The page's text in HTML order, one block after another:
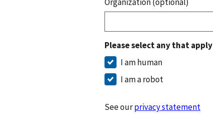
Please select any that apply
I am human
I am a robot
See ourprivacy statement